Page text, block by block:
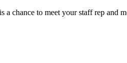
chance to meet your staff rep and